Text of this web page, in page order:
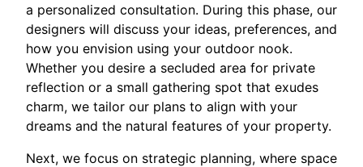
a personalized consultation. During this phase, our
designers will discuss your ideas, preferences, and
how you envision using your outdoor nook.
Whether you desire a secluded area for private
reflection or a small gathering spot that exudes
charm, we tailor our plans to align with your
dreams and the natural features of your property.
Next, we focus on strategic planning, where space